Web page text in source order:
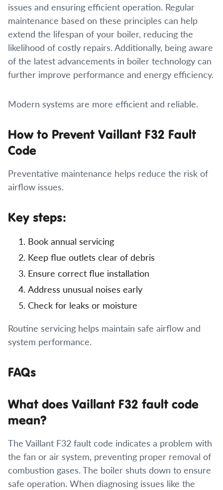
issues and ensuring efficient operation. Regular
maintenance based on these principles can help
extend the lifespan of your boiler, reducing the
likelihood of costly repairs. Additionally, being aware
of the latest advancements in boiler technology can
further improve performance and energy efficiency.
Modern systems are more efficient and reliable.
How to Prevent Vaillant F32 Fault
Code
Preventative maintenance helps reduce the risk of
airflow issues.
Key steps:
Book annual servicing
Keep flue outlets clear of debris
Ensure correct flue installation
Address unusual noises early
Check for leaks or moisture
Routine servicing helps maintain safe airflow and
system performance.
FAQs
What does Vaillant F32 fault code
mean?
The Vaillant F32 fault code indicates a problem with
the fan or air system, preventing proper removal of
combustion gases. The boiler shuts down to ensure
safe operation. When diagnosing issues like the